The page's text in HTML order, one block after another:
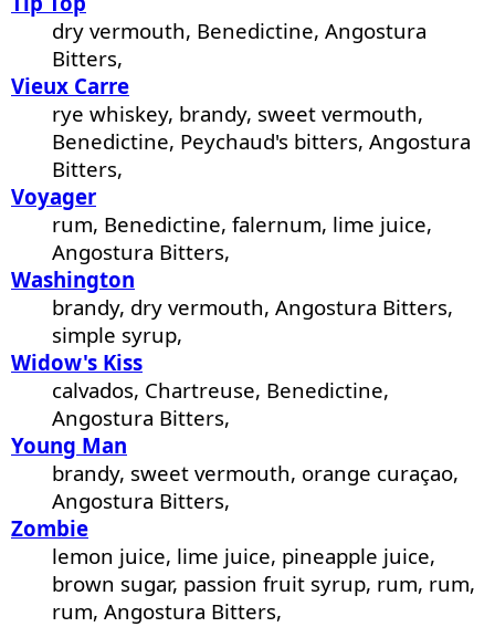
dry vermouth, Benedictine, Angostura
Bitters,
Vieux Carre
rye whiskey, brandy, sweet vermouth,
Benedictine, Peychaud's bitters, Angostura
Bitters,
Voyager
rum, Benedictine, falernum, lime juice,
Angostura Bitters,
Washington
brandy, dry vermouth, Angostura Bitters,
simple syrup,
Widow's Kiss
calvados, Chartreuse, Benedictine,
Angostura Bitters,
Young Man
brandy, sweet vermouth, orange curaçao,
Angostura Bitters,
Zombie
lemon juice, lime juice, pineapple juice,
brown sugar, passion fruit syrup, rum, rum,
rum, Angostura Bitters,